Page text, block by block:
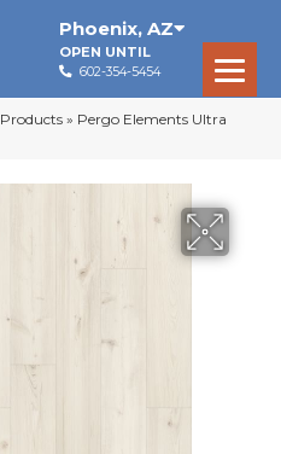
Phoenix, AZ
OPEN UNTIL
602-354-5454
Products » Pergo Elements Ultra